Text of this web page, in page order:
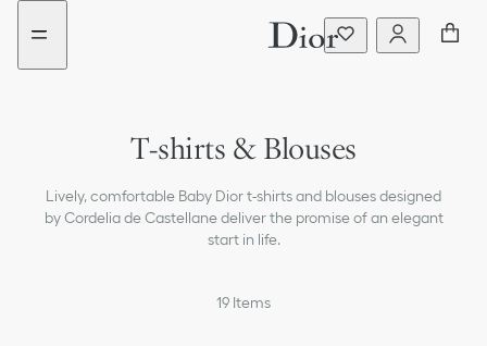
Go
menu
Go
content
T-shirts & Blouses
Lively, comfortable Baby Dior t-shirts and blouses designed
by Cordelia de Castellane deliver the promise of an elegant
start in life.
Dresses & Jumpsuits
Sweaters & Sweatshirts
Pants & Shorts
19 Items
New
added
New
added